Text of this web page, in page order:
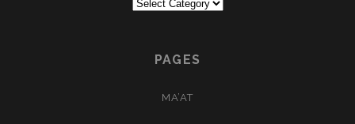
PAGES
MA’AT